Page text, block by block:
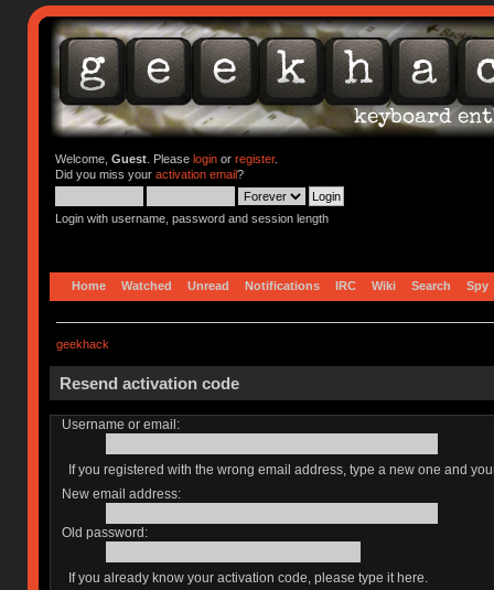
Welcome, Guest. Please loginor register.
Did you miss your activation email?
Login with username, password and session length
Home Watched Unread Notifications IRC Wiki Search Spy
geekhack
Resend activation code
Username or email:
If you registered with the wrong email address, type a new one and
New email address:
Old password:
If you already know your activation code, please type it here.